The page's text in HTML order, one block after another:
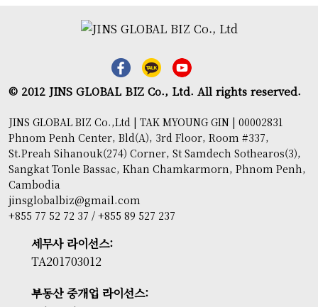
© 2012 JINS GLOBAL BIZ Co., Ltd. All rights reserved.
JINS GLOBAL BIZ Co.,Ltd | TAK MYOUNG GIN | 00002831
Phnom Penh Center, Bld(A), 3rd Floor, Room #337,
St.Preah Sihanouk(274) Corner, St Samdech Sothearos(3),
Sangkat Tonle Bassac, Khan Chamkarmorn, Phnom Penh,
Cambodia
jinsglobalbiz@gmail.com
+855 77 52 72 37 / +855 89 527 237
세무사 라이선스:
TA201703012
부동산 중개업 라이선스: